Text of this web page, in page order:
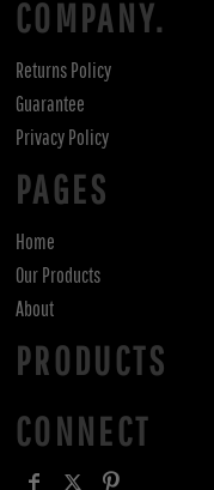
COMPANY.
Returns Policy
Guarantee
Privacy Policy
PAGES
Home
Our Products
About
PRODUCTS
CONNECT